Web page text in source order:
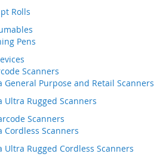
Rolls
Pens
Scanners
General Purpose and Retail Scanners
Ultra Rugged Scanners
Scanners
Cordless Scanners
Ultra Rugged Cordless Scanners